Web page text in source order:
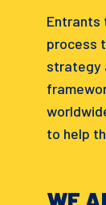
Entrants
process
strategy
to help